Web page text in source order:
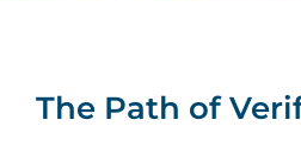
The Path of